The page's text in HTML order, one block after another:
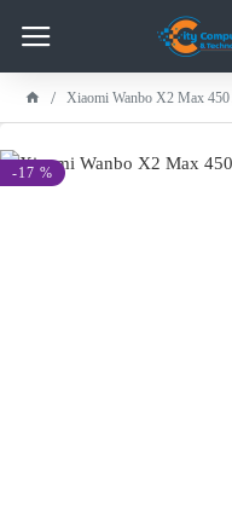
Xiaomi Wanbo X2 Max
-17 %